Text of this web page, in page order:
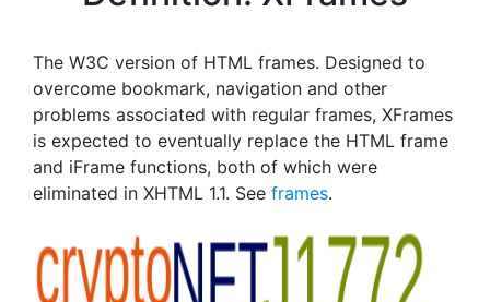
The W3C version of HTML frames. Designed to
overcome bookmark, navigation and other
problems associated with regular frames, XFrames
is expected to eventually replace the HTML frame
and iFrame functions, both of which were
eliminated in XHTML 1.1. See frames.